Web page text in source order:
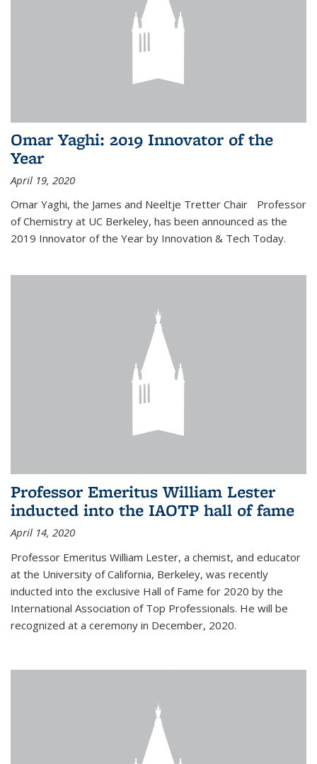
Omar Yaghi: 2019 Innovator of the
Year
April 19, 2020
Omar Yaghi, the James and Neeltje Tretter Chair Professor
of Chemistry at UC Berkeley, has been announced as the
2019 Innovator of the Year by Innovation & Tech Today.
Professor Emeritus William Lester
inducted into the IAOTP hall of fame
April 14, 2020
Professor Emeritus William Lester, a chemist, and educator
at the University of California, Berkeley, was recently
inducted into the exclusive Hall of Fame for 2020 by the
International Association of Top Professionals. He will be
recognized at a ceremony in December, 2020.